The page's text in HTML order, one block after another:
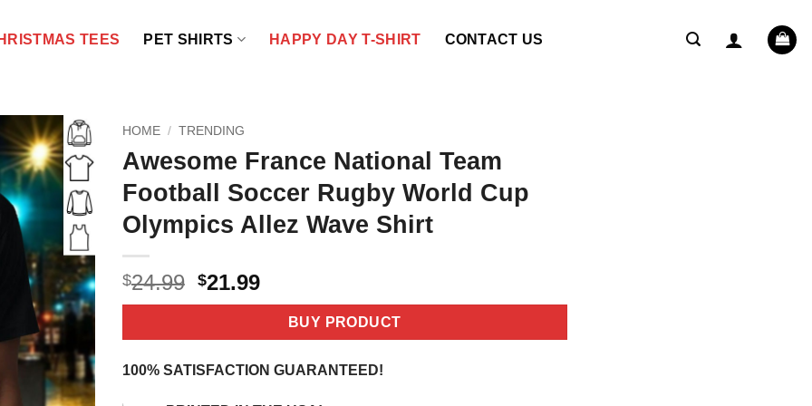
TEES PET SHIRTS HAPPY DAY T-SHIRT CONTACT US
HOME / TRENDING
Awesome France National Team
Football Soccer Rugby World Cup
Olympics Allez Wave Shirt
$24.99 Original
price
$24.99.
$21.99Current
price
$21.99.
BUY PRODUCT
100% SATISFACTION GUARANTEED!